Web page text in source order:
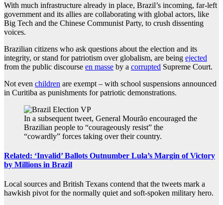
With much infrastructure already in place, Brazil’s incoming, far-left
government and its allies are collaborating with global actors, like
Big Tech and the Chinese Communist Party, to crush dissenting
voices.
Brazilian citizens who ask questions about the election and its
integrity, or stand for patriotism over globalism, are being ejected
from the public discourse en masse by a corrupted Supreme Court.
Not even children are exempt – with school suspensions announced
in Curitiba as punishments for patriotic demonstrations.
In a subsequent tweet, General Mourão encouraged the
Brazilian people to “courageously resist” the
“cowardly” forces taking over their country.
Related: ‘Invalid’ Ballots Outnumber Lula’s Margin of Victory
by Millions in Brazil
Local sources and British Texans contend that the tweets mark a
hawkish pivot for the normally quiet and soft-spoken military hero.